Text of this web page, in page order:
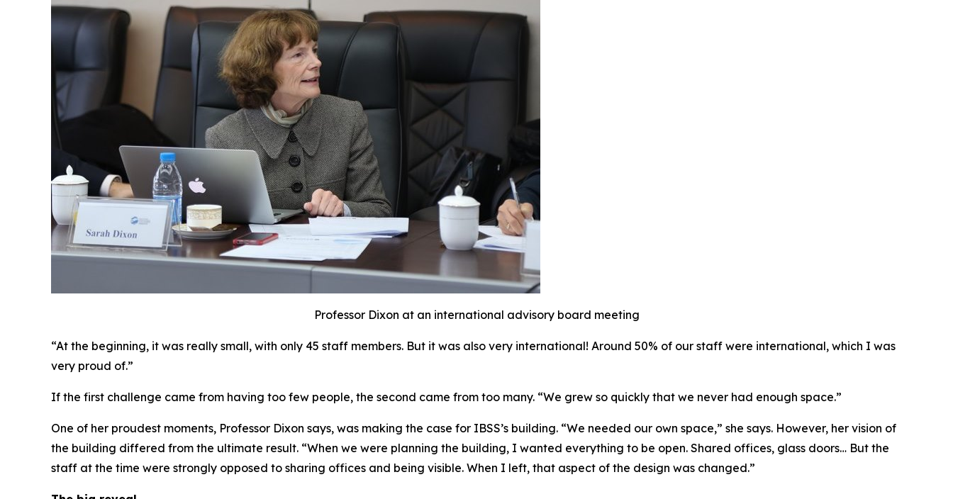
Professor Dixon at an international advisory board meeting
“At the beginning, it was really small, with only 45 staff members. But it was also very international! Around 50% of our staff were international, which I was
very proud of.”
If the first challenge came from having too few people, the second came from too many. “We grew so quickly that we never had enough space.”
One of her proudest moments, Professor Dixon says, was making the case for IBSS’s building. “We needed our own space,” she says. However, her vision of
the building differed from the ultimate result. “When we were planning the building, I wanted everything to be open. Shared offices, glass doors… But the
staff at the time were strongly opposed to sharing offices and being visible. When I left, that aspect of the design was changed.”